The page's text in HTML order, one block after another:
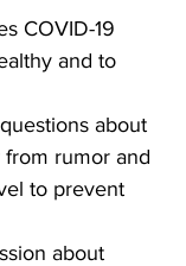
COVID-19
and to
about
rumor and
to prevent
about